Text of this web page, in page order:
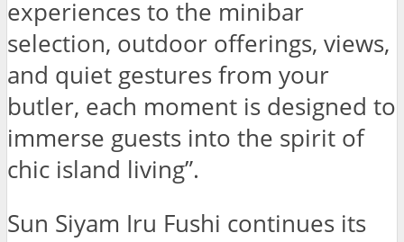
experiences to the minibar
selection, outdoor offerings, views,
and quiet gestures from your
butler, each moment is designed to
immerse guests into the spirit of
chic island living”.
Sun Siyam Iru Fushi continues its